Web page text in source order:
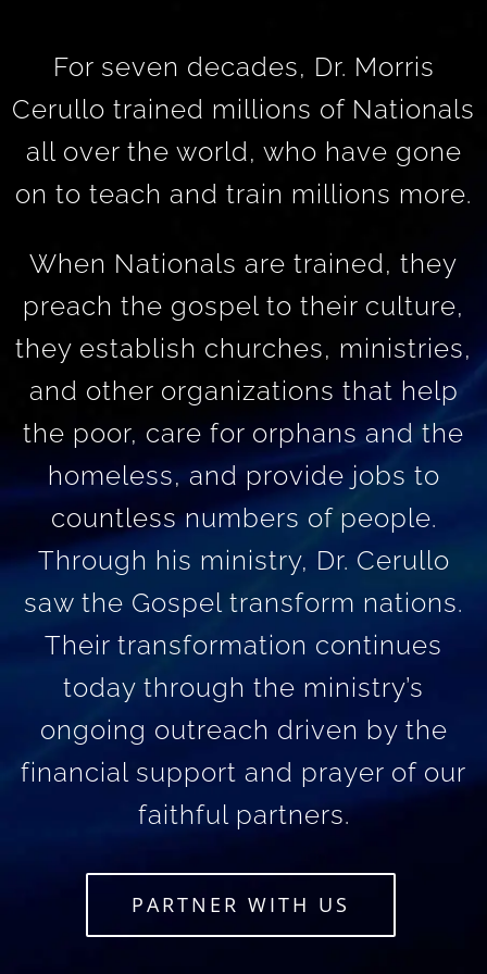
For seven decades, Dr. Morris
Cerullo trained millions of Nationals
all over the world, who have gone
on to teach and train millions more.
When Nationals are trained, they
preach the gospel to their culture,
they establish churches, ministries,
and other organizations that help
the poor, care for orphans and the
homeless, and provide jobs to
countless numbers of people.
Through his ministry, Dr. Cerullo
saw the Gospel transform nations.
Their transformation continues
today through the ministry’s
ongoing outreach driven by the
financial support and prayer of our
faithful partners.
PARTNER WITH US